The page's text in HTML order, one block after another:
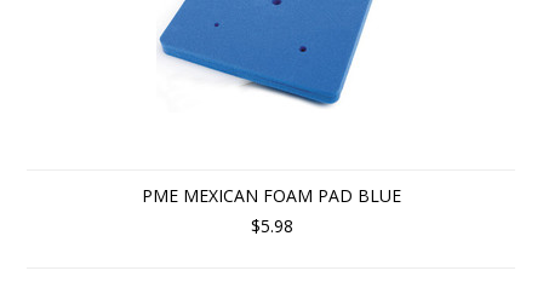
PME MEXICAN FOAM PAD BLUE
$5.98